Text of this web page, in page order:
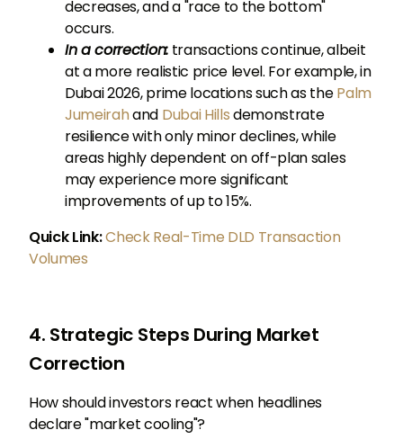
decreases, and a "race to the bottom"
occurs.
In a correction:transactions continue, albeit
at a more realistic price level. For example, in
Dubai 2026, prime locations such as thePalm
Jumeirahand Dubai Hillsdemonstrate
resilience with only minor declines, while
areas highly dependent on off-plan sales
may experience more significant
improvements of up to 15%.
Quick Link:Check Real-Time DLD Transaction
Volumes
4. Strategic Steps During Market
Correction
How should investors react when headlines
declare "market cooling"?